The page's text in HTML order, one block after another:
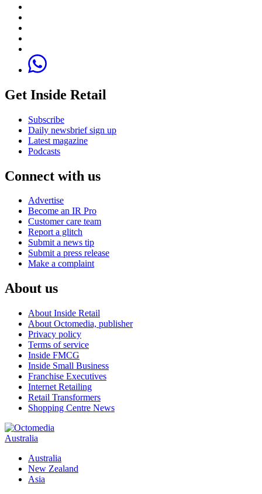
Get Inside Retail
Subscribe
Daily newsbrief sign up
Latest magazine
Podcasts
Connect with us
Advertise
Become an IR Pro
Customer care team
Report a glitch
Submit a news tip
Submit a press release
Make a complaint
About us
About Inside Retail
About Octomedia, publisher
Privacy policy
Terms of service
Inside FMCG
Inside Small Business
Franchise Executives
Internet Retailing
Retail Transformers
Shopping Centre News
Australia
Australia
New Zealand
Asia